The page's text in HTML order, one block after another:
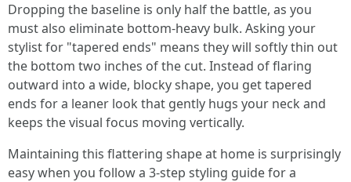
Dropping the baseline is only half the battle, as you
must also eliminate bottom-heavy bulk. Asking your
stylist for "tapered ends" means they will softly thin out
the bottom two inches of the cut. Instead of flaring
outward into a wide, blocky shape, you get tapered
ends for a leaner look that gently hugs your neck and
keeps the visual focus moving vertically.
Maintaining this flattering shape at home is surprisingly
easy when you follow a 3-step styling guide for a